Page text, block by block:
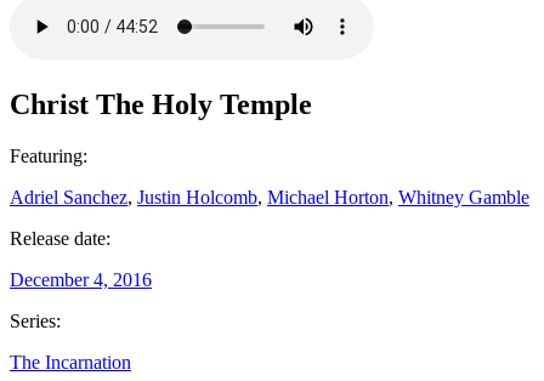
Christ The Holy Temple
Featuring:
Adriel Sanchez, Justin Holcomb, Michael Horton, Whitney Gamble
Release date:
December 4, 2016
Series:
The Incarnation